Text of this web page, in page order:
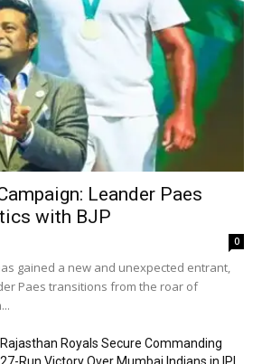
Leander Paes
with BJP
0
gained a new and unexpected entrant,
Paes transitions from the roar of
Rajasthan Royals Secure Commanding
27-Run Victory Over Mumbai Indians in IPL